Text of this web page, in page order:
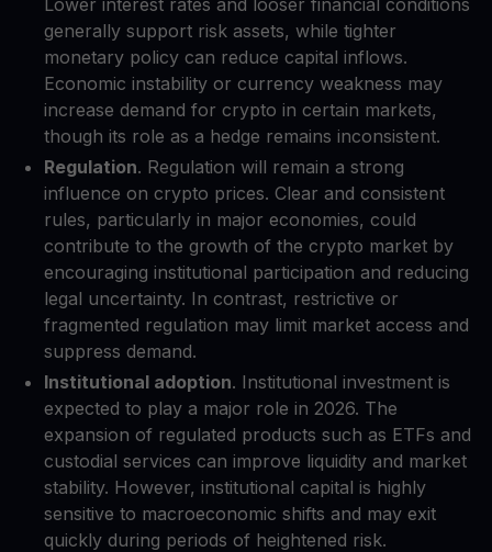
generally support risk assets, while tighter
monetary policy can reduce capital inflows.
Economic instability or currency weakness may
increase demand for crypto in certain markets,
though its role as a hedge remains inconsistent.
Regulation. Regulation will remain a strong
influence on crypto prices. Clear and consistent
rules, particularly in major economies, could
contribute to the growth of the crypto market by
encouraging institutional participation and reducing
legal uncertainty. In contrast, restrictive or
fragmented regulation may limit market access and
suppress demand.
Institutional adoption. Institutional investment is
expected to play a major role in 2026. The
expansion of regulated products such as ETFs and
custodial services can improve liquidity and market
stability. However, institutional capital is highly
sensitive to macroeconomic shifts and may exit
quickly during periods of heightened risk.